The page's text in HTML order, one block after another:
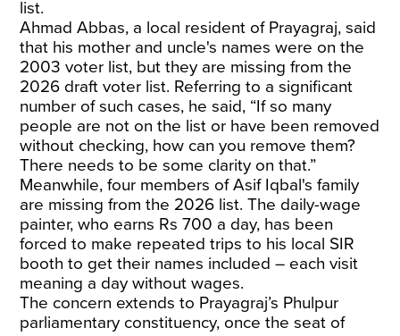
list.
Ahmad Abbas, a local resident of Prayagraj, said
that his mother and uncle's names were on the
2003 voter list, but they are missing from the
2026 draft voter list. Referring to a significant
number of such cases, he said, “If so many
people are not on the list or have been removed
without checking, how can you remove them?
There needs to be some clarity on that.”
Meanwhile, four members of Asif Iqbal's family
are missing from the 2026 list. The daily-wage
painter, who earns Rs 700 a day, has been
forced to make repeated trips to his local SIR
booth to get their names included – each visit
meaning a day without wages.
The concern extends to Prayagraj’s Phulpur
parliamentary constituency, once the seat of